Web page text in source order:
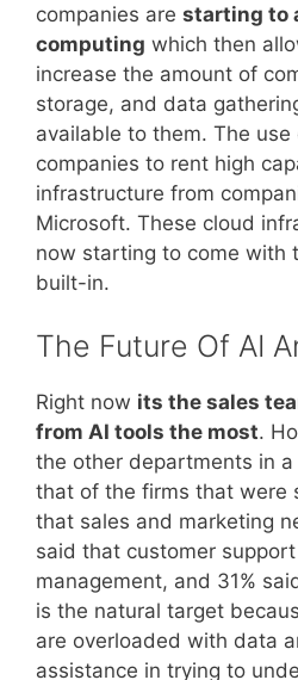
companies are starting to
computing which then
increase the amount of
storage, and data
available to them. The
companies to rent high
infrastructure from
Microsoft. These cloud
now starting to come with
built-in.
The Future Of AI
Right now its the sales
from AI tools the most.
the other departments in a
that of the firms that were
that sales and marketing
said that customer
management, and 31%
is the natural target
are overloaded with data
assistance in trying to